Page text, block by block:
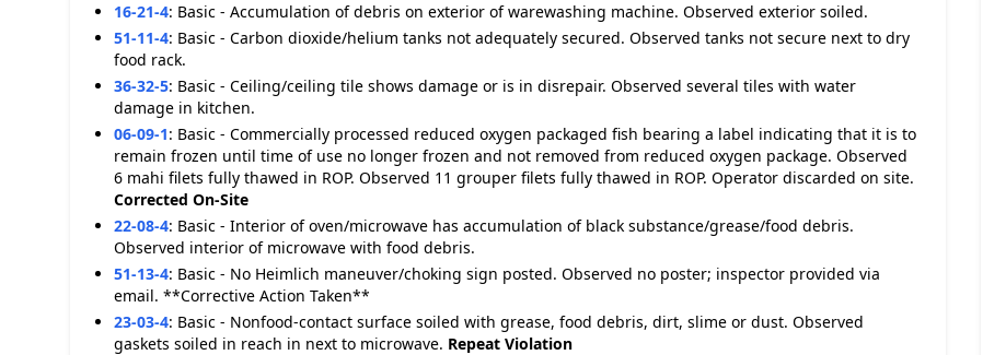
16-21-4: Basic - Accumulation of debris on exterior of warewashing machine. Observed exterior soiled.
51-11-4: Basic - Carbon dioxide/helium tanks not adequately secured. Observed tanks not secure next to dry
food rack.
36-32-5: Basic - Ceiling/ceiling tile shows damage or is in disrepair. Observed several tiles with water
damage in kitchen.
06-09-1: Basic - Commercially processed reduced oxygen packaged fish bearing a label indicating that it is to
remain frozen until time of use no longer frozen and not removed from reduced oxygen package. Observed
6 mahi filets fully thawed in ROP. Observed 11 grouper filets fully thawed in ROP. Operator discarded on site.
Corrected On-Site
22-08-4: Basic - Interior of oven/microwave has accumulation of black substance/grease/food debris.
Observed interior of microwave with food debris.
51-13-4: Basic - No Heimlich maneuver/choking sign posted. Observed no poster; inspector provided via
email. **Corrective Action Taken**
23-03-4: Basic - Nonfood-contact surface soiled with grease, food debris, dirt, slime or dust. Observed
gaskets soiled in reach in next to microwave. Repeat Violation